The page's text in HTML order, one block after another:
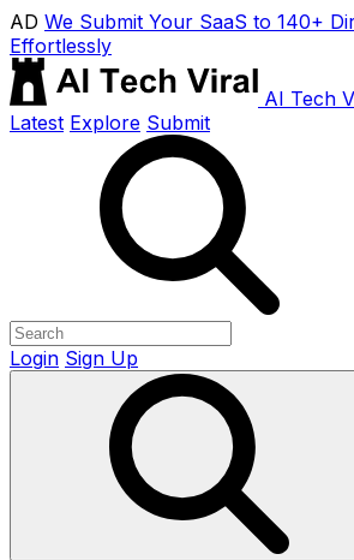
AD We Submit Your SaaS to 140+
Effortlessly
AI Tech
Latest Explore Submit
Login Sign Up